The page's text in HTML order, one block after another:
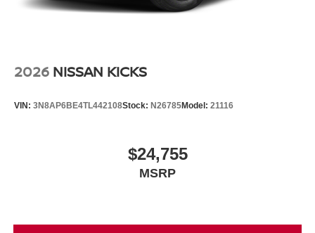
2026 NISSAN KICKS
VIN: 3N8AP6BE4TL442108Stock: N26785Model: 21116
$24,755
MSRP